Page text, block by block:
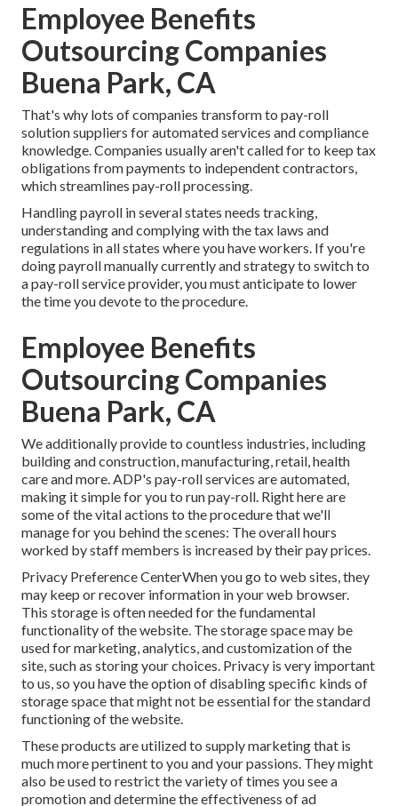
Employee Benefits
Outsourcing Companies
Buena Park, CA
That's why lots of companies transform to pay-roll
solution suppliers for automated services and compliance
knowledge. Companies usually aren't called for to keep tax
obligations from payments to independent contractors,
which streamlines pay-roll processing.
Handling payroll in several states needs tracking,
understanding and complying with the tax laws and
regulations in all states where you have workers. If you're
doing payroll manually currently and strategy to switch to
a pay-roll service provider, you must anticipate to lower
the time you devote to the procedure.
Employee Benefits
Outsourcing Companies
Buena Park, CA
We additionally provide to countless industries, including
building and construction, manufacturing, retail, health
care and more. ADP's pay-roll services are automated,
making it simple for you to run pay-roll. Right here are
some of the vital actions to the procedure that we'll
manage for you behind the scenes: The overall hours
worked by staff members is increased by their pay prices.
Privacy Preference CenterWhen you go to web sites, they
may keep or recover information in your web browser.
This storage is often needed for the fundamental
functionality of the website. The storage space may be
used for marketing, analytics, and customization of the
site, such as storing your choices. Privacy is very important
to us, so you have the option of disabling specific kinds of
storage space that might not be essential for the standard
functioning of the website.
These products are utilized to supply marketing that is
much more pertinent to you and your passions. They might
also be used to restrict the variety of times you see a
promotion and determine the effectiveness of ad